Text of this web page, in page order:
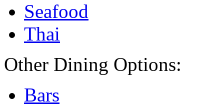
Seafood
Thai
Other Dining Options:
Bars